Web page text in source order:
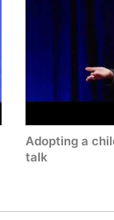
Adopting a
talk